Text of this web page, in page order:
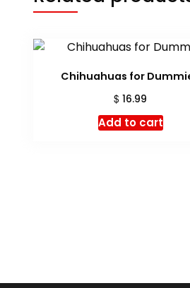
Chihuahuas for
$ 16.99
Add to cart